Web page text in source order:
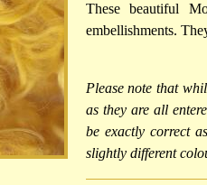
These beautiful
embellishments.
Please note that
as they are all
be exactly correct
slightly different